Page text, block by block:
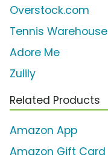
Overstock.com
Tennis Warehouse
Adore Me
Zulily
Related Products
Amazon App
Amazon Gift Card